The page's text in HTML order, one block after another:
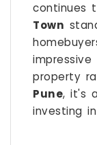
continues
Town
property
Pune, it's
investing